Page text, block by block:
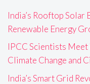
India’s Rooftop
Renewable Energy
IPCC Scientists
Climate Change and
India’s Smart Grid